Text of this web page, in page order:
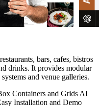
bars, cafes, bistros
drinks. It provides modular
and venue galleries.
Containers and Grids AI
Installation and Demo